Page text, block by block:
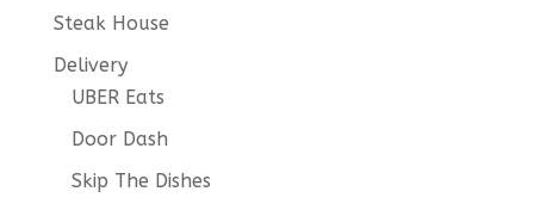
Steak House
Delivery
UBER Eats
Door Dash
Skip The Dishes